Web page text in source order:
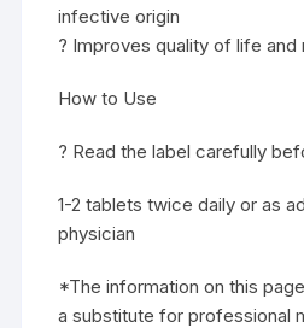
infective origin
? Improves quality of life
How to Use
? Read the label carefully
1-2 tablets twice daily or as
physician
*The information on this
a substitute for professional